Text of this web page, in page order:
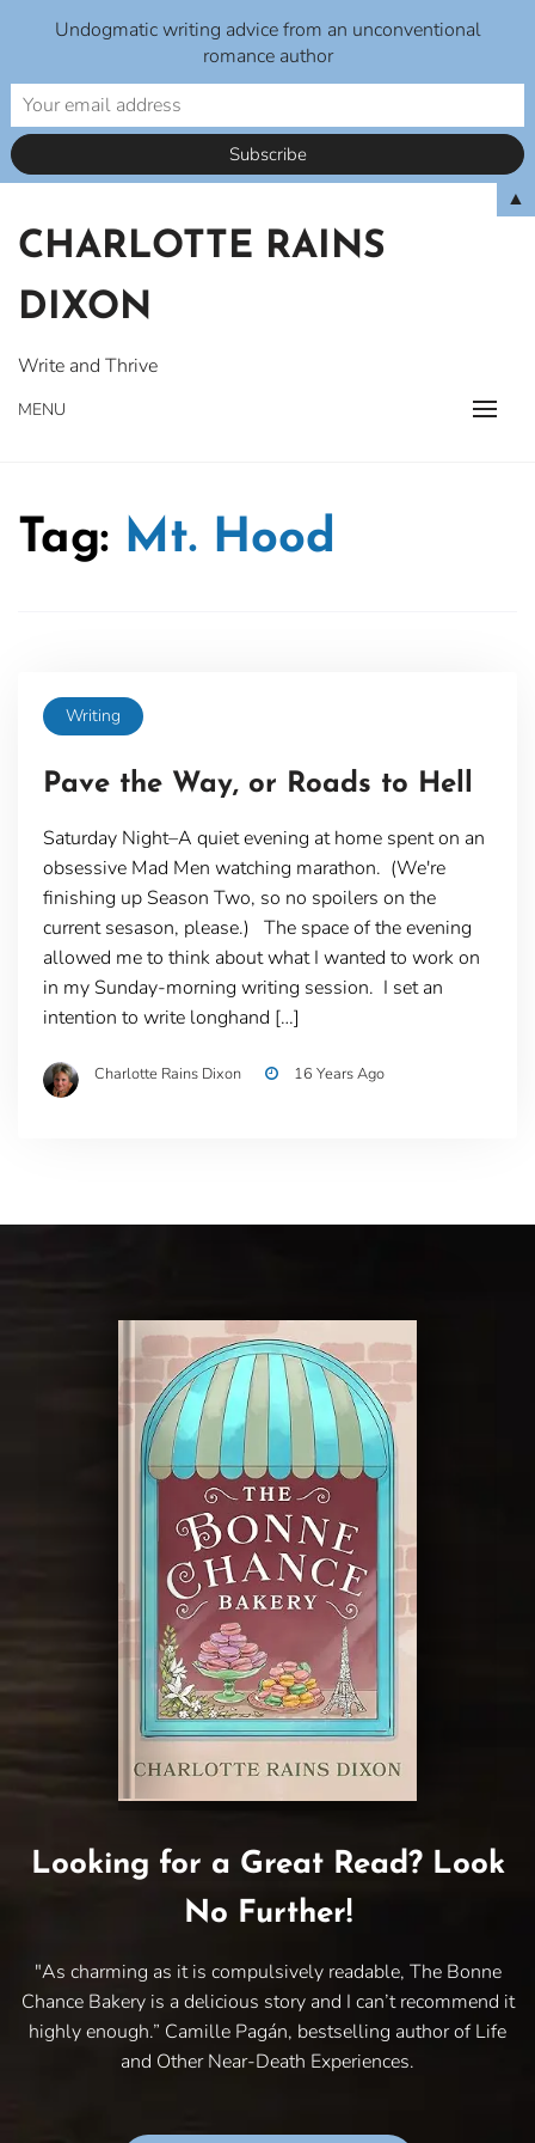
content
CHARLOTTE RAINS
DIXON
Write and Thrive
MENU
Tag: Mt. Hood
Writing
Pave the Way, or Roads to Hell
Saturday Night–A quiet evening at home spent on an
obsessive Mad Men watching marathon. (We're
finishing up Season Two, so no spoilers on the
current sesason, please.) The space of the evening
allowed me to think about what I wanted to work on
in my Sunday-morning writing session. I set an
intention to write longhand […]
Charlotte Rains Dixon 16 Years Ago
Looking for a Great Read? Look
No Further!
"As charming as it is compulsively readable, The Bonne
Chance Bakery is a delicious story and I can’t recommend it
highly enough.” Camille Pagán, bestselling author of Life
and Other Near-Death Experiences.
Undogmatic writing advice from an unconventional
romance author
▲